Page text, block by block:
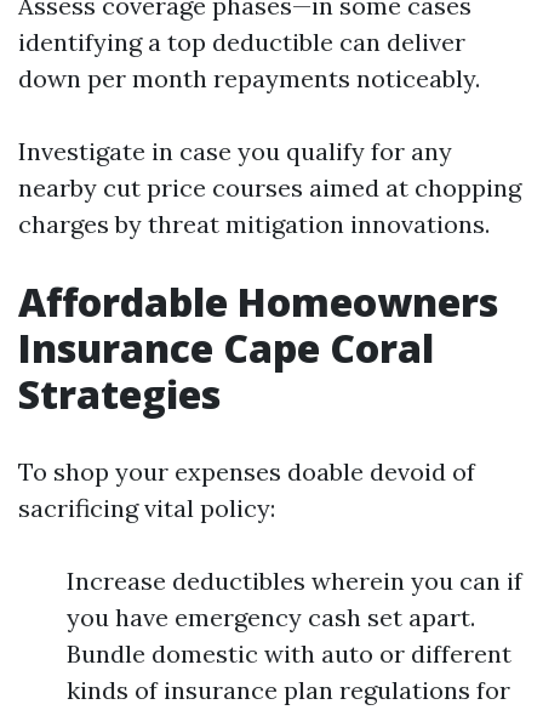
identifying a top deductible can deliver
down per month repayments noticeably.
Investigate in case you qualify for any
nearby cut price courses aimed at chopping
charges by threat mitigation innovations.
Affordable Homeowners
Insurance Cape Coral
Strategies
To shop your expenses doable devoid of
sacrificing vital policy:
Increase deductibles wherein you can if
you have emergency cash set apart.
Bundle domestic with auto or different
kinds of insurance plan regulations for